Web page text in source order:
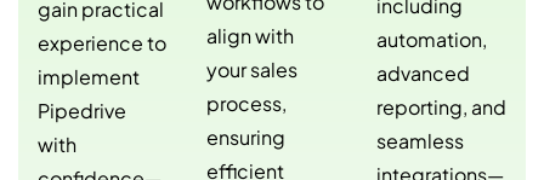
gain practical
experience to
implement
Pipedrive
with
align with
your sales
process,
ensuring
efficient
including
automation,
advanced
reporting, and
seamless
integrations—